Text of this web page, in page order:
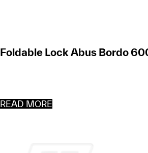
Foldable Lock Abus Bordo
READ MORE